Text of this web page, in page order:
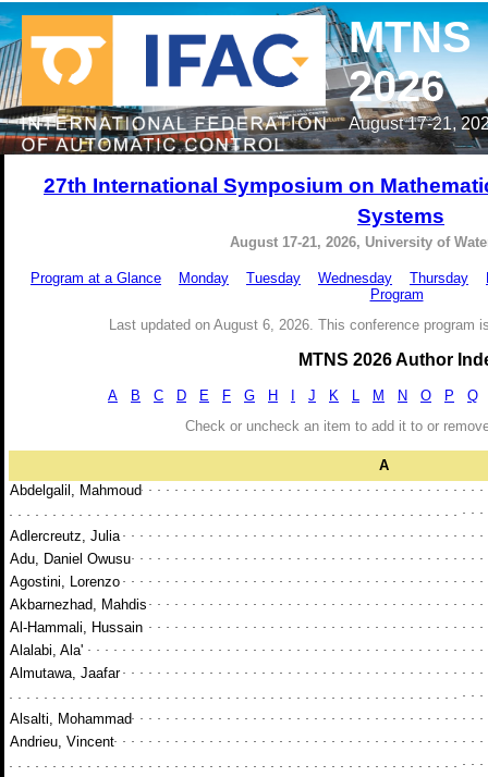
MTNS
2026
August 17-21,
27th International Symposium on
Systems
August 17-21, 2026, University of
Program at a Glance Monday Tuesday Wednesday Thursday
Program
Last updated on August 6, 2026. This conference program
MTNS 2026 Author
A B C D E F G H I J K L M N O P
Q
Check or uncheck an item to add it to or
A
Abdelgalil, Mahmoud
Adlercreutz, Julia
Adu, Daniel Owusu
Agostini, Lorenzo
Akbarnezhad, Mahdis
Al-Hammali, Hussain
Alalabi, Ala'
Almutawa, Jaafar
Alsalti, Mohammad
Andrieu, Vincent